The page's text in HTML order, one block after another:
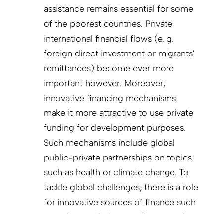
assistance remains essential for some
of the poorest countries. Private
international financial flows (e. g.
foreign direct investment or migrants'
remittances) become ever more
important however. Moreover,
innovative financing mechanisms
make it more attractive to use private
funding for development purposes.
Such mechanisms include global
public-private partnerships on topics
such as health or climate change. To
tackle global challenges, there is a role
for innovative sources of finance such